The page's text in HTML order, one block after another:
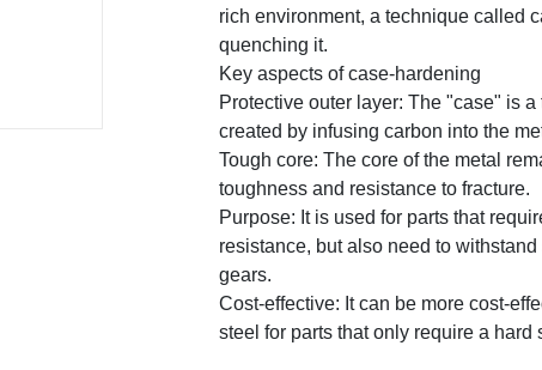
rich environment, a technique called
quenching it.
Key aspects of case-hardening
Protective outer layer: The "case" is
created by infusing carbon into the
Tough core: The core of the metal
toughness and resistance to fracture.
Purpose: It is used for parts that
resistance, but also need to
gears.
Cost-effective: It can be more cost-
steel for parts that only require a hard